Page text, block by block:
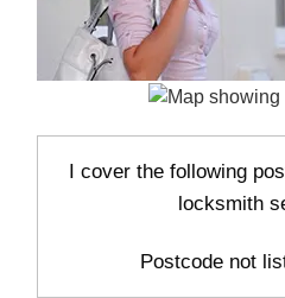
I cover the following
locksmith
Postcode not